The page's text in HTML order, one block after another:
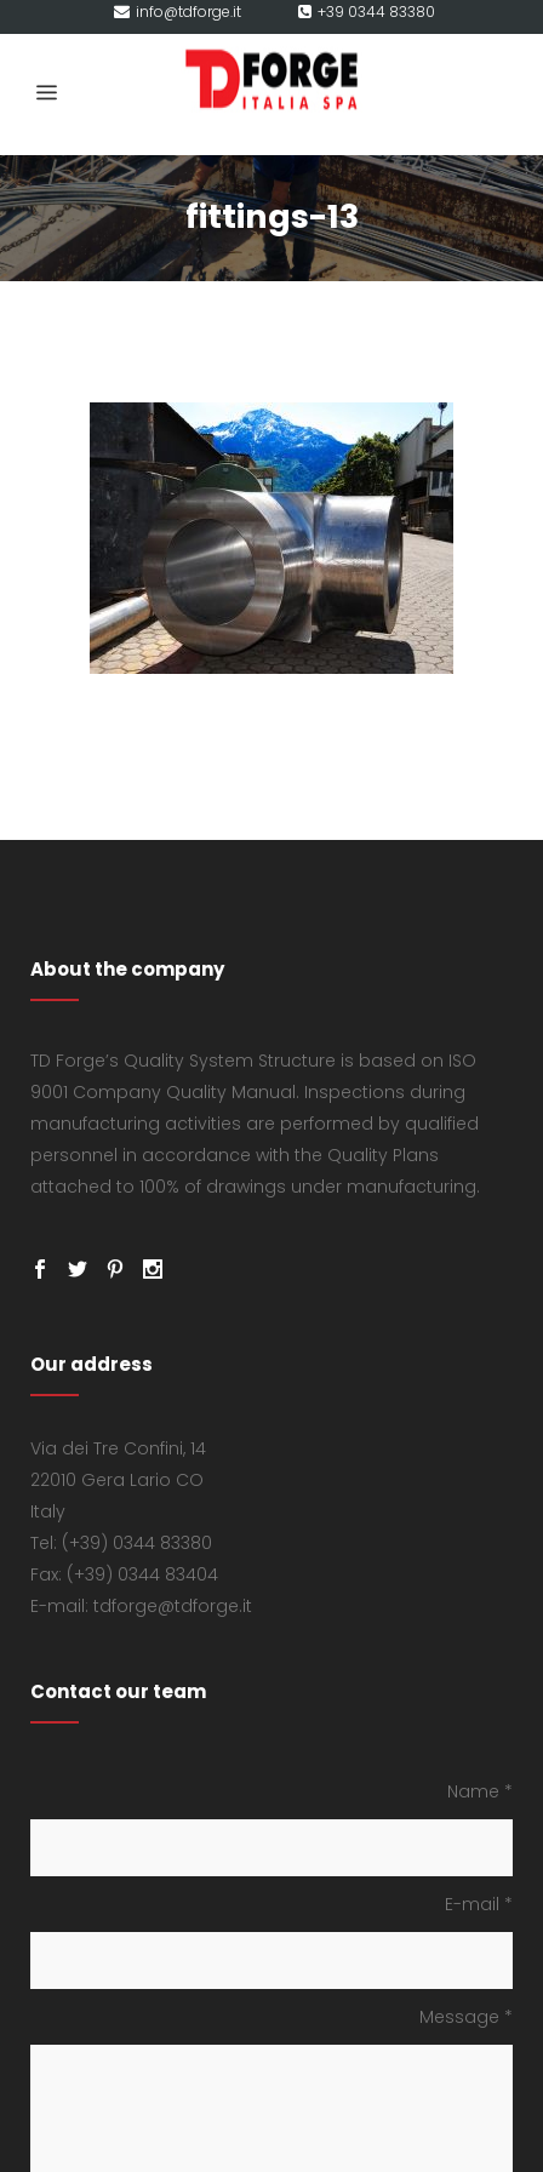
info@tdforge.it +39 0344 83380
fittings-13
About the company
TD Forge’s Quality System Structure is based on ISO
9001 Company Quality Manual. Inspections during
manufacturing activities are performed by qualified
personnel in accordance with the Quality Plans
attached to 100% of drawings under manufacturing.
Our address
Via dei Tre Confini, 14
22010 Gera Lario CO
Italy
Tel: (+39) 0344 83380
Fax: (+39) 0344 83404
E-mail: tdforge@tdforge.it
Contact our team
Name *
E-mail *
Message *